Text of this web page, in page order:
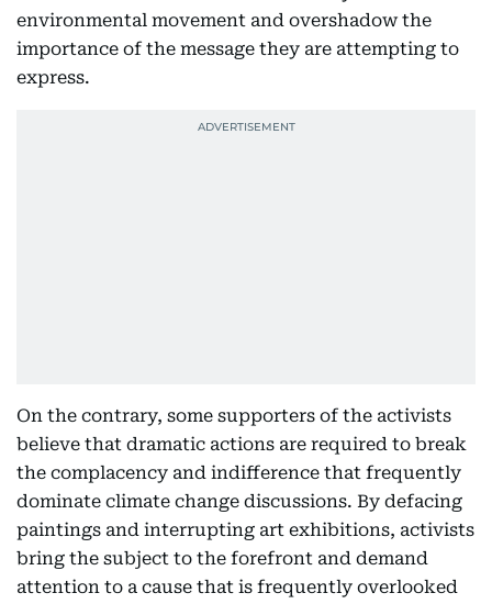
environmental movement and overshadow the
importance of the message they are attempting to
express.
On the contrary, some supporters of the activists
believe that dramatic actions are required to break
the complacency and indifference that frequently
dominate climate change discussions. By defacing
paintings and interrupting art exhibitions, activists
bring the subject to the forefront and demand
attention to a cause that is frequently overlooked